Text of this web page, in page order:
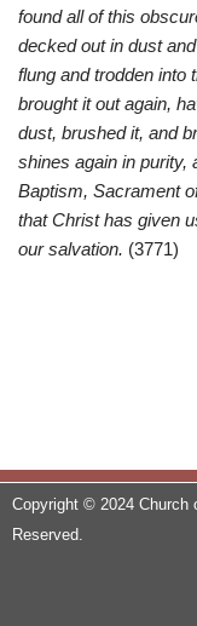
found all of this
decked out in dust
flung and trodden into
brought it out again,
dust, brushed it, and
shines again in purity,
Baptism, Sacrament
that Christ has given
our salvation. (3771)
Copyright © 2024 Church
Reserved.